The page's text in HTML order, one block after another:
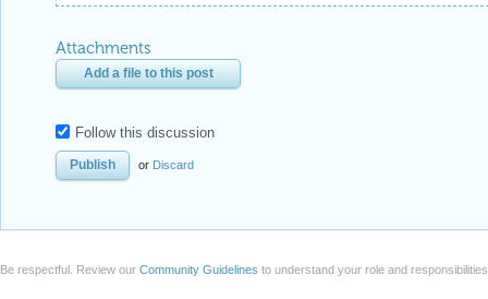
Attachments
Add a file to this post
Follow this discussion
or Discard
Be respectful. Review our Community Guidelines to understand your role and